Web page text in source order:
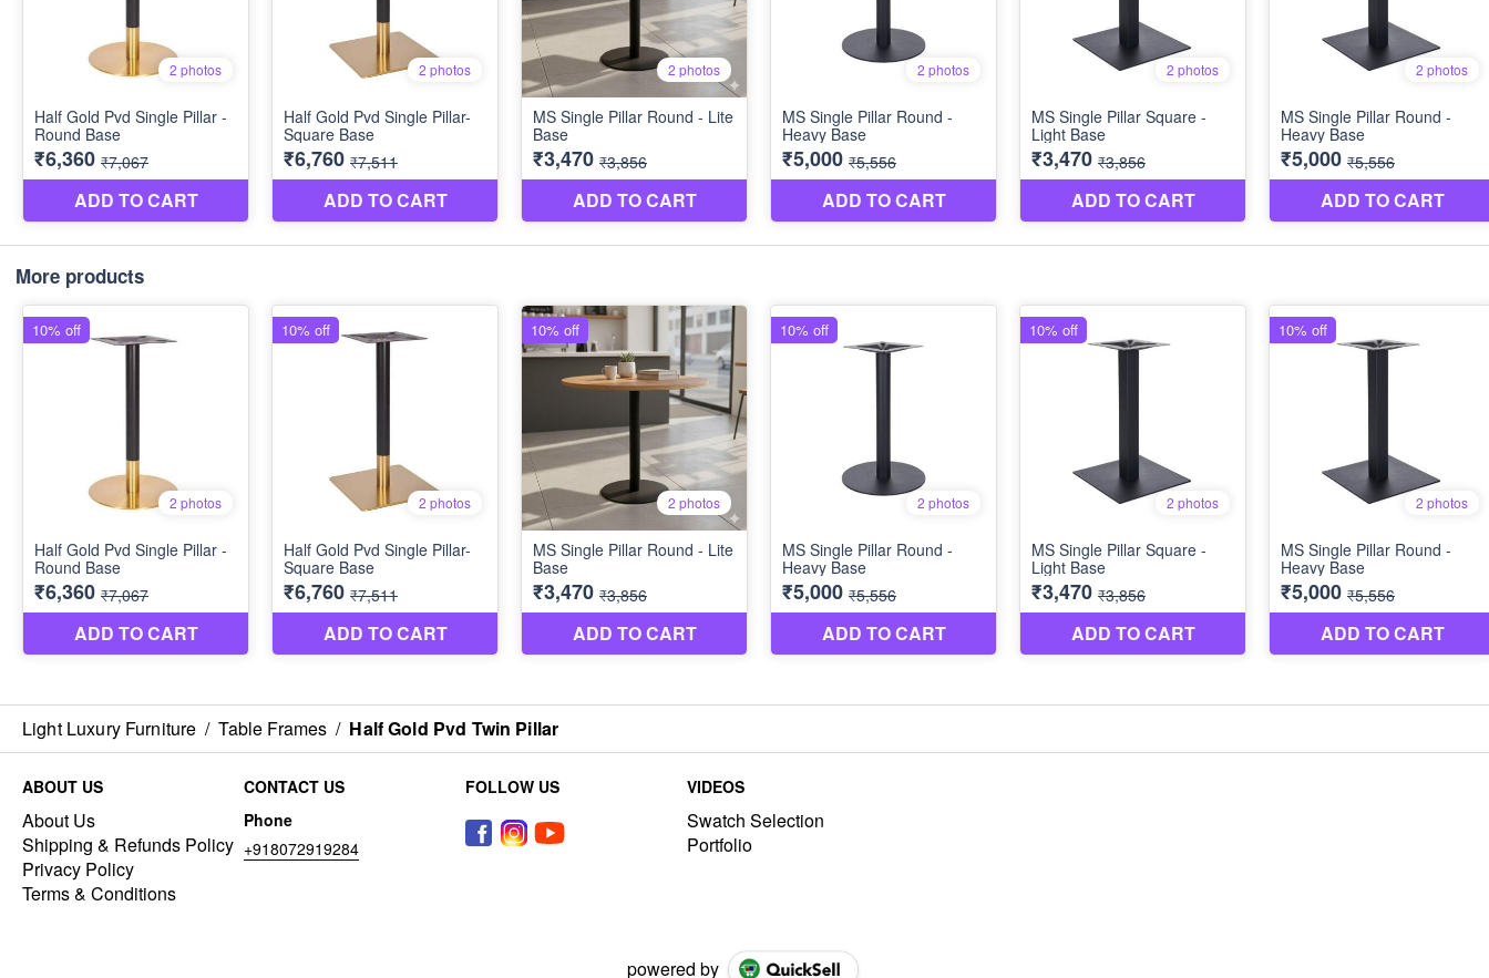
More products
Light Luxury Furniture / Table Frames / Half Gold Pvd Twin Pillar
ABOUT US
About Us
Shipping & Refunds Policy
Privacy Policy
Terms & Conditions
CONTACT US
Phone
+918072919284
FOLLOW US VIDEOS
Swatch Selection
Portfolio
powered by